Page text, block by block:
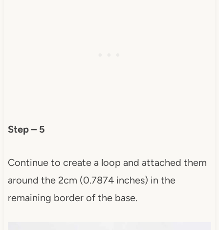
Step – 5
Continue to create a loop and attached them
around the 2cm (0.7874 inches) in the
remaining border of the base.